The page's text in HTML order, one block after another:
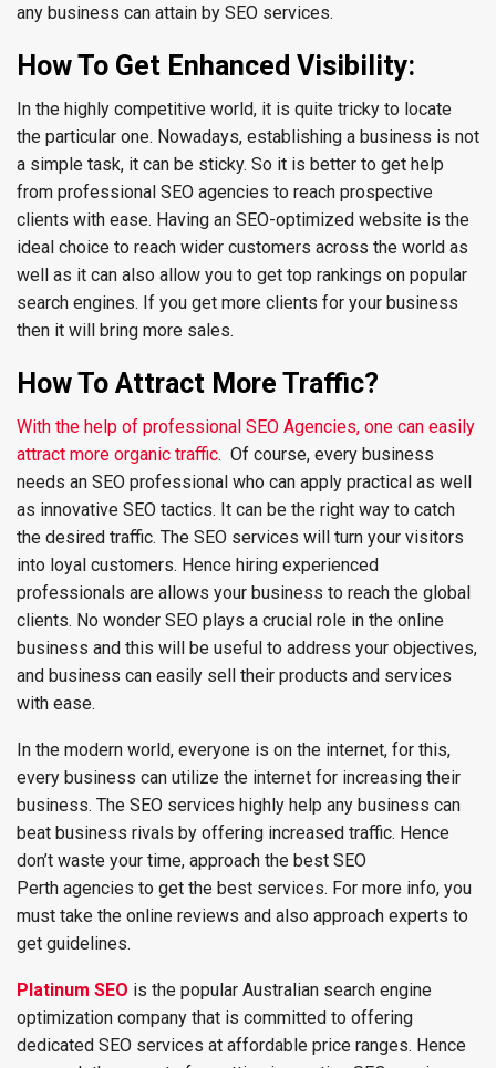
any business can attain by SEO services.
How To Get Enhanced Visibility:
In the highly competitive world, it is quite tricky to locate
the particular one. Nowadays, establishing a business is not
a simple task, it can be sticky. So it is better to get help
from professional SEO agencies to reach prospective
clients with ease. Having an SEO-optimized website is the
ideal choice to reach wider customers across the world as
well as it can also allow you to get top rankings on popular
search engines. If you get more clients for your business
then it will bring more sales.
How To Attract More Traffic?
With the help of professional SEO Agencies, one can easily
attract more organic traffic. Of course, every business
needs an SEO professional who can apply practical as well
as innovative SEO tactics. It can be the right way to catch
the desired traffic. The SEO services will turn your visitors
into loyal customers. Hence hiring experienced
professionals are allows your business to reach the global
clients. No wonder SEO plays a crucial role in the online
business and this will be useful to address your objectives,
and business can easily sell their products and services
with ease.
In the modern world, everyone is on the internet, for this,
every business can utilize the internet for increasing their
business. The SEO services highly help any business can
beat business rivals by offering increased traffic. Hence
don’t waste your time, approach the best SEO
Perth agencies to get the best services. For more info, you
must take the online reviews and also approach experts to
get guidelines.
Platinum SEO is the popular Australian search engine
optimization company that is committed to offering
dedicated SEO services at affordable price ranges. Hence